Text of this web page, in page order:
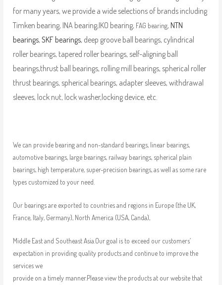
for many years, we provide a wide selections of brands including
Timken bearing, INA bearing,IKO bearing, FAG bearing, NTN
bearings, SKF bearings, deep groove ball bearings, cylindrical
roller bearings, tapered roller bearings, self-aligning ball
bearings,thrust ball bearings, rolling mill bearings, spherical roller
thrust bearings, spherical bearings, adapter sleeves, withdrawal
sleeves, lock nut, lock washer,locking device, etc.
We can provide bearing and non-standard bearings, linear bearings,
automotive bearings, large bearings, railway bearings, spherical plain
bearings, high temperature, super-precision bearings, as well as some rare
types customized to your need.
Our bearings are exported to countries and regions in Europe (the UK,
France, Italy, Germany), North America (USA, Canda),
Middle East and Southeast Asia.Our goal is to exceed our customers’
expectation in providing quality products and continue to improve the
services we
provide on a timely manner.Please view the products at our website that